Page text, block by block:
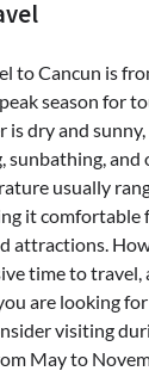
to Cancun is
season for
is dry and
sunbathing,
usually
it
attractions.
time to travel,
are looking
visiting
May to